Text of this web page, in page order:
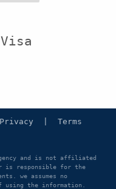
Privacy
Terms
and is not affiliated
is responsible for the
we assumes no
using the information.